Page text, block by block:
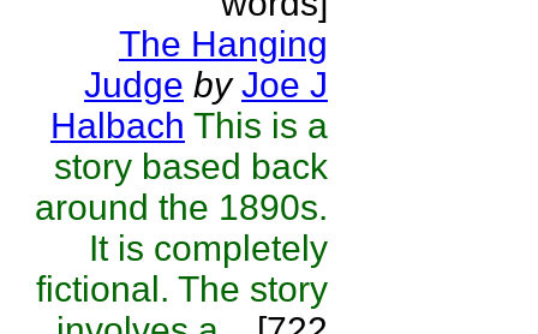
The Hanging
Judge by Joe J
Halbach This is a
story based back
around the 1890s.
It is completely
fictional. The story